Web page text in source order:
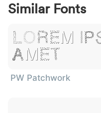
Similar Fonts
Lorem
Amet
PW Patchwork